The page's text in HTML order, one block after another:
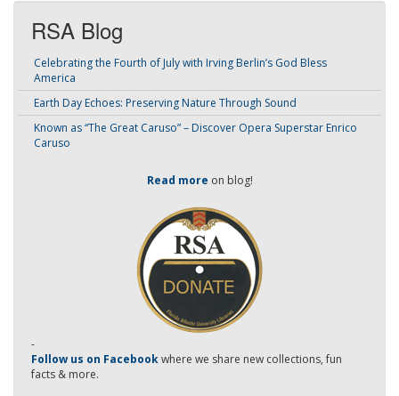
RSA Blog
Celebrating the Fourth of July with Irving Berlin’s God Bless
America
Earth Day Echoes: Preserving Nature Through Sound
Known as “The Great Caruso” – Discover Opera Superstar Enrico
Caruso
Read more on blog!
-
Follow us on Facebookwhere we share new collections, fun
facts & more.